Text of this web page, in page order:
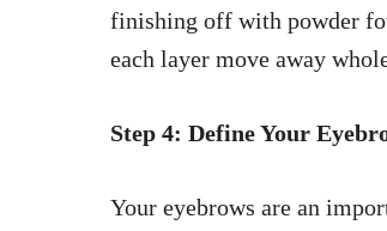
finishing off with powder
each layer move away
Step 4: Define Your
Your eyebrows are an